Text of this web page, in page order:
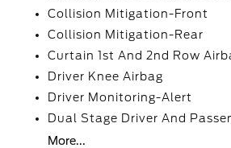
Collision Mitigation-Front
Collision Mitigation-Rear
Curtain 1st And 2nd Row
Driver Knee Airbag
Driver Monitoring-Alert
Dual Stage Driver And
More...